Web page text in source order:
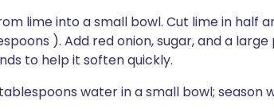
lime into a small bowl. Cut lime in half
). Add red onion, sugar, and a
to help it soften quickly.
water in a small bowl; season